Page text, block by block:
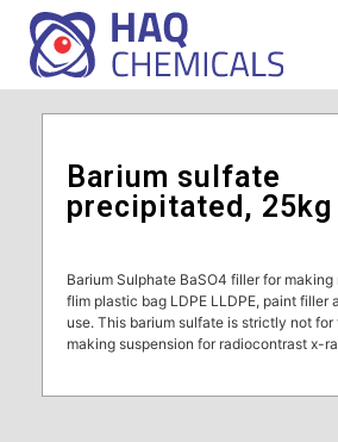
Barium sulfate
precipitated, 25kg
Barium Sulphate BaSO4 filler for
flim plastic bag LDPE LLDPE, paint filler
use. This barium sulfate is strictly not
making suspension for radiocontrast x-